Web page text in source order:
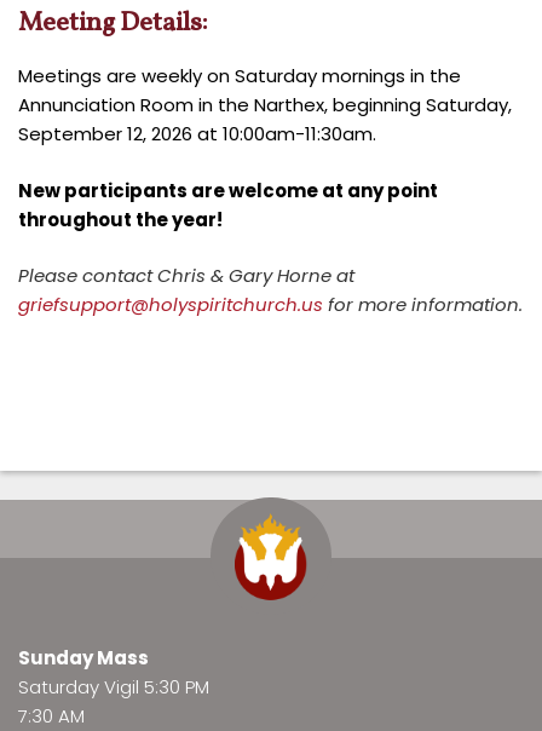
Meeting Details:
Meetings are weekly on Saturday mornings in the
Annunciation Room in the Narthex, beginning Saturday,
September 12, 2026 at 10:00am-11:30am.
New participants are welcome at any point
throughout the year!
Please contact Chris & Gary Horne at
griefsupport@holyspiritchurch.us for more information.
Sunday Mass
Saturday Vigil 5:30 PM
7:30 AM